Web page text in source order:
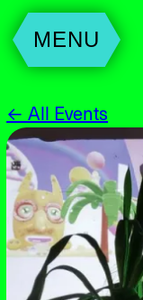
MENU
← All Events